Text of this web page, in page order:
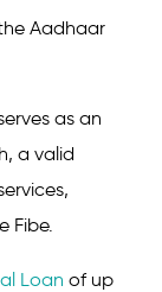
Aadhaar
as an
a valid
Fibe.
Loan of up